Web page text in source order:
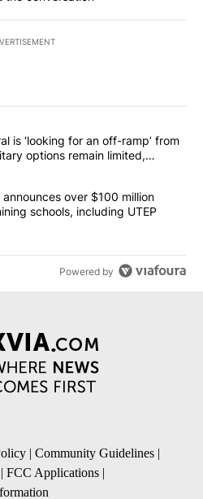
most commented articles in the last
top general is ‘looking for an
is ‘looking for an off-ramp’ from
options remain limited,
Trump announces over $100
over $100 million
schools, including UTEP
Powered by
| Community Guidelines |
| FCC Applications |